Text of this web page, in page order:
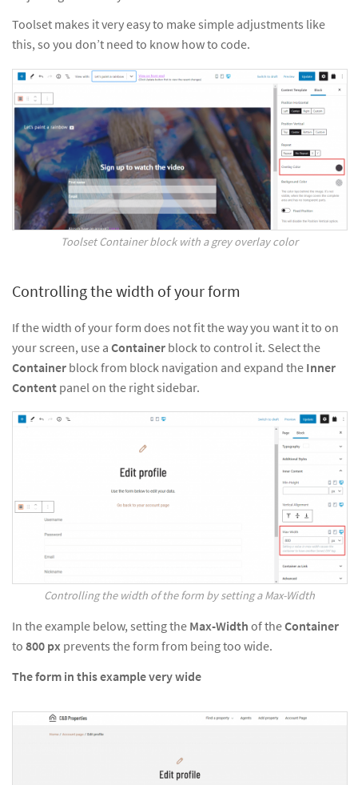
Toolset makes it very easy to make simple adjustments like
this, so you don’t need to know how to code.
Toolset Container block with a grey overlay color
Controlling the width of your form
If the width of your form does not fit the way you want it to on
your screen, use a Container block to control it. Select the
Container block from block navigation and expand the Inner
Content panel on the right sidebar.
Controlling the width of the form by setting a Max-Width
In the example below, setting the Max-Width of theContainer
to 800 px prevents the form from being too wide.
The form in this example very wide